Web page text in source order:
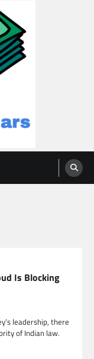
Is Blocking
leadership, there
of Indian law.